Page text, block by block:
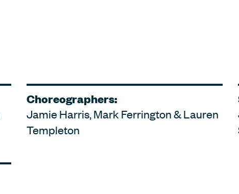
Choreographers:
Jamie Harris, Mark Ferrington & Lauren
Templeton